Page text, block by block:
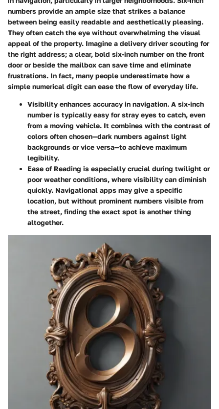
numbers provide an ample size that strikes a balance
between being easily readable and aesthetically pleasing.
They often catch the eye without overwhelming the visual
appeal of the property. Imagine a delivery driver scouting for
the right address; a clear, bold six-inch number on the front
door or beside the mailbox can save time and eliminate
frustrations. In fact, many people underestimate how a
simple numerical digit can ease the flow of everyday life.
Visibility enhances accuracy in navigation. A six-inch
number is typically easy for stray eyes to catch, even
from a moving vehicle. It combines with the contrast of
colors often chosen—dark numbers against light
backgrounds or vice versa—to achieve maximum
legibility.
Ease of Reading is especially crucial during twilight or
poor weather conditions, where visibility can diminish
quickly. Navigational apps may give a specific
location, but without prominent numbers visible from
the street, finding the exact spot is another thing
altogether.